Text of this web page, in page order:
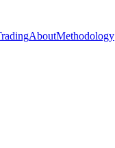
AboutMethodology